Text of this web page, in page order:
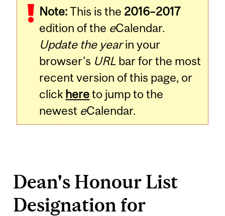
Note:This is the 2016–2017
edition of the eCalendar.
Update the yearin your
browser's URL bar for the most
recent version of this page, or
click hereto jump to the
newest eCalendar.
Dean's Honour List
Designation for